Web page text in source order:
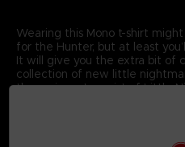
Wearing this Mono t-shirt
for the Hunter, but at least
It will give you the extra bit of
collection of new little
the main protagonist of Little